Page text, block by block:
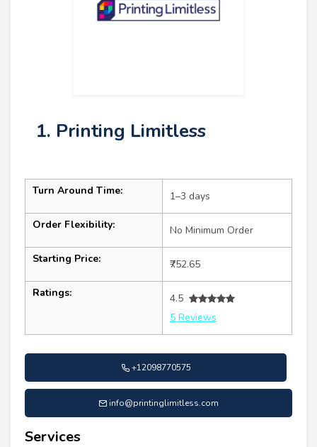
1. Printing Limitless
Turn Around Time: 1–3 days
Order Flexibility: No Minimum Order
Starting Price: ₹752.65
Ratings:
4.5
5 Reviews
+12098770575
info@printinglimitless.com
Services